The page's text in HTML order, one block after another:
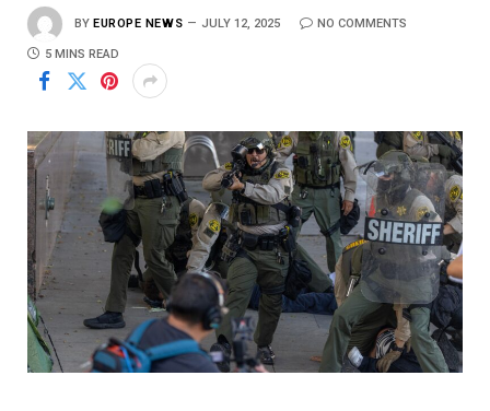
BY EUROPE NEWS JULY 12, 2025 NO COMMENTS
5 MINS READ